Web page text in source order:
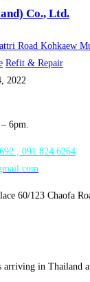
Co., Ltd.
Road Kohkaew
Refit & Repair
2022
6pm.
, 091 824 6264
60/123 Chaofa
in Thailand